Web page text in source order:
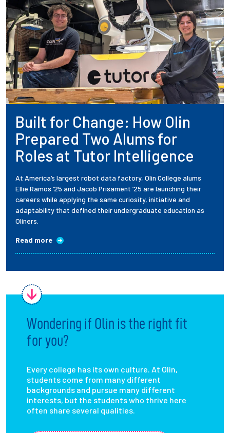
Built for Change: How Olin
Prepared Two Alums for
Roles at Tutor Intelligence
At America’s largest robot data factory, Olin College alums
Ellie Ramos ’25 and Jacob Prisament ’25 are launching their
careers while applying the same curiosity, initiative and
adaptability that defined their undergraduate education as
Oliners.
Read more
Wondering if Olin is the right fit
for you?
Every college has its own culture. At Olin,
students come from many different
backgrounds and pursue many different
interests, but the students who thrive here
often share several qualities.